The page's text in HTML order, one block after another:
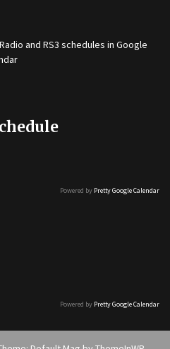
and RS3 schedules in Google
Powered by Pretty Google Calendar
Powered by Pretty Google Calendar